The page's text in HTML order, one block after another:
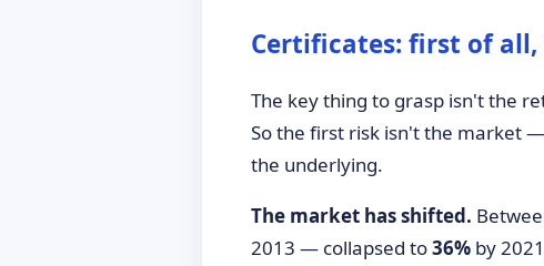
Certificates: first of
The key thing to grasp isn't the
So the first risk isn't the market
the underlying.
The market has shifted.
2013 — collapsed to36% by